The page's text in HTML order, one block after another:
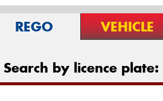
REGO VEHICLE
Search by licence plate: